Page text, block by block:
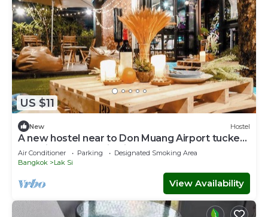
US $11
New Hostel
A new hostel near to Don Muang Airport tucked
away in a local Thai neighborhood
Air Conditioner Parking
Designated Smoking Area
Bangkok
Lak Si
View Availability